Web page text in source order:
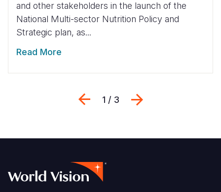
and other stakeholders in the launch of the
National Multi-sector Nutrition Policy and
Strategic plan, as...
Read More
Previous
1 / 3